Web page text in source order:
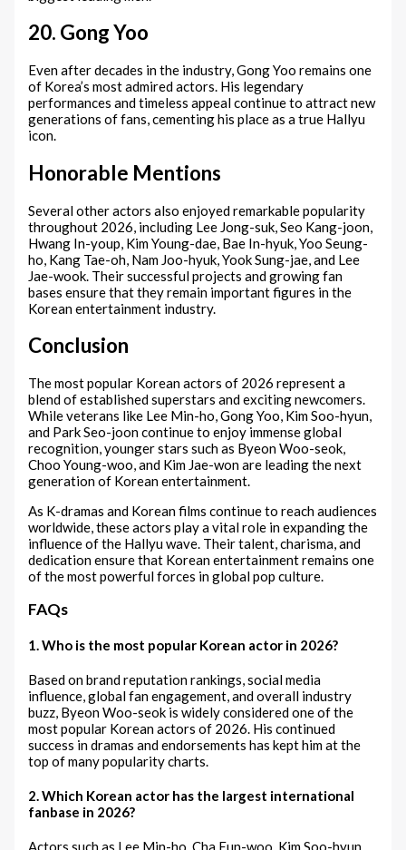
20. Gong Yoo
Even after decades in the industry, Gong Yoo remains one
of Korea’s most admired actors. His legendary
performances and timeless appeal continue to attract new
generations of fans, cementing his place as a true Hallyu
icon.
Honorable Mentions
Several other actors also enjoyed remarkable popularity
throughout 2026, including Lee Jong-suk, Seo Kang-joon,
Hwang In-youp, Kim Young-dae, Bae In-hyuk, Yoo Seung-
ho, Kang Tae-oh, Nam Joo-hyuk, Yook Sung-jae, and Lee
Jae-wook. Their successful projects and growing fan
bases ensure that they remain important figures in the
Korean entertainment industry.
Conclusion
The most popular Korean actors of 2026 represent a
blend of established superstars and exciting newcomers.
While veterans like Lee Min-ho, Gong Yoo, Kim Soo-hyun,
and Park Seo-joon continue to enjoy immense global
recognition, younger stars such as Byeon Woo-seok,
Choo Young-woo, and Kim Jae-won are leading the next
generation of Korean entertainment.
As K-dramas and Korean films continue to reach audiences
worldwide, these actors play a vital role in expanding the
influence of the Hallyu wave. Their talent, charisma, and
dedication ensure that Korean entertainment remains one
of the most powerful forces in global pop culture.
FAQs
1. Who is the most popular Korean actor in 2026?
Based on brand reputation rankings, social media
influence, global fan engagement, and overall industry
buzz, Byeon Woo-seok is widely considered one of the
most popular Korean actors of 2026. His continued
success in dramas and endorsements has kept him at the
top of many popularity charts.
2. Which Korean actor has the largest international
fanbase in 2026?
Actors such as Lee Min-ho, Cha Eun-woo, Kim Soo-hyun,